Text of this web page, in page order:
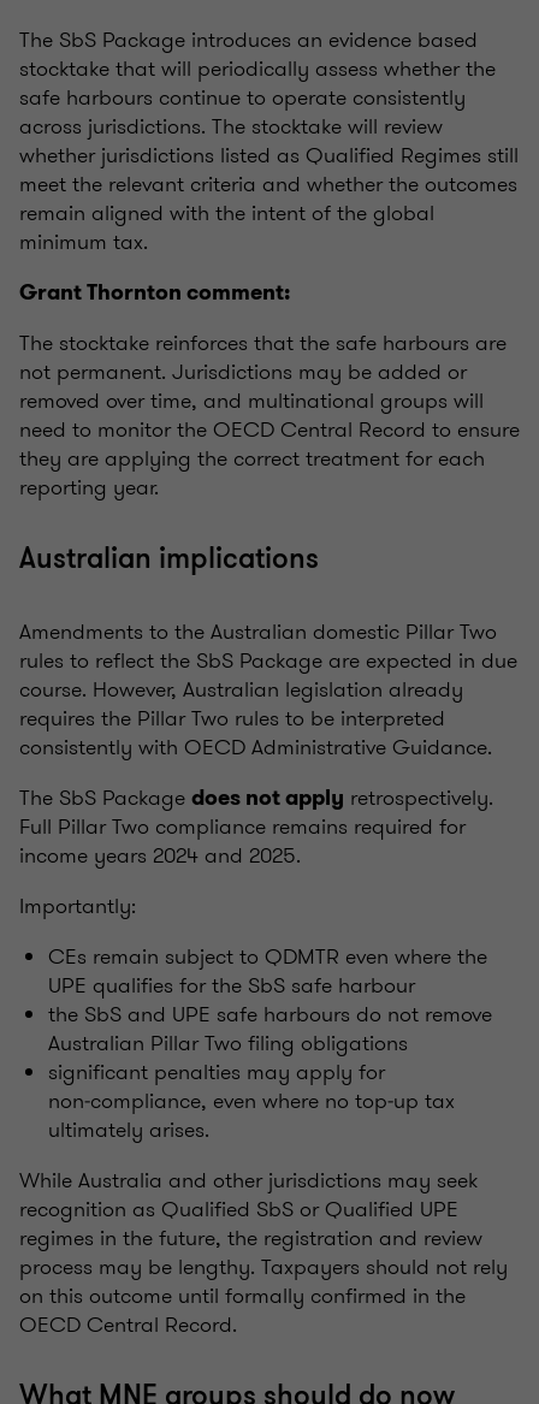
The SbS Package introduces an evidence based
stocktake that will periodically assess whether the
safe harbours continue to operate consistently
across jurisdictions. The stocktake will review
whether jurisdictions listed as Qualified Regimes still
meet the relevant criteria and whether the outcomes
remain aligned with the intent of the global
minimum tax.
Grant Thornton comment:
The stocktake reinforces that the safe harbours are
not permanent. Jurisdictions may be added or
removed over time, and multinational groups will
need to monitor the OECD Central Record to ensure
they are applying the correct treatment for each
reporting year.
Australian implications
Amendments to the Australian domestic Pillar Two
rules to reflect the SbS Package are expected in due
course. However, Australian legislation already
requires the Pillar Two rules to be interpreted
consistently with OECD Administrative Guidance.
The SbS Package does not apply retrospectively.
Full Pillar Two compliance remains required for
income years 2024 and 2025.
Importantly:
CEs remain subject to QDMTR even where the
UPE qualifies for the SbS safe harbour
the SbS and UPE safe harbours do not remove
Australian Pillar Two filing obligations
significant penalties may apply for
non‑compliance, even where no top‑up tax
ultimately arises.
While Australia and other jurisdictions may seek
recognition as Qualified SbS or Qualified UPE
regimes in the future, the registration and review
process may be lengthy. Taxpayers should not rely
on this outcome until formally confirmed in the
OECD Central Record.
What MNE groups should do now